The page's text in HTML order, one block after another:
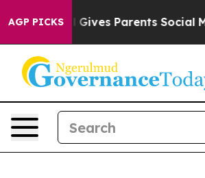
AGP PICKS
Parents Social Media Controls